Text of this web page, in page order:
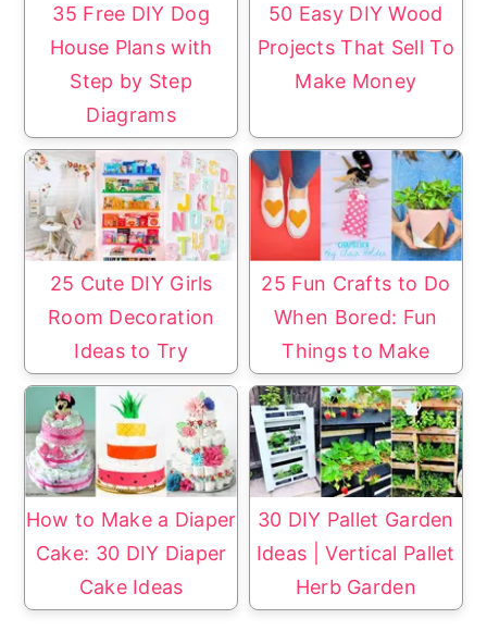
35 Free DIY Dog
House Plans with
Step by Step
Diagrams
50 Easy DIY Wood
Projects That Sell To
Make Money
25 Cute DIY Girls
Room Decoration
Ideas to Try
25 Fun Crafts to Do
When Bored: Fun
Things to Make
How to Make a Diaper
Cake: 30 DIY Diaper
Cake Ideas
30 DIY Pallet Garden
Ideas | Vertical Pallet
Herb Garden